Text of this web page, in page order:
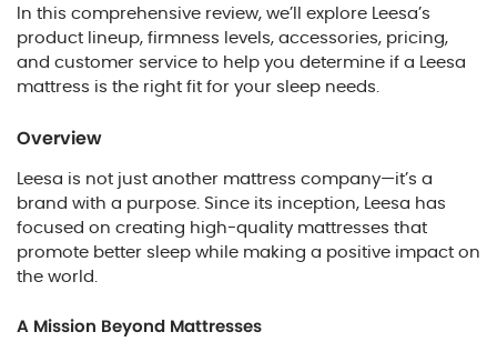
In this comprehensive review, we’ll explore Leesa’s
product lineup, firmness levels, accessories, pricing,
and customer service to help you determine if a Leesa
mattress is the right fit for your sleep needs.
Overview
Leesa is not just another mattress company—it’s a
brand with a purpose. Since its inception, Leesa has
focused on creating high-quality mattresses that
promote better sleep while making a positive impact on
the world.
A Mission Beyond Mattresses